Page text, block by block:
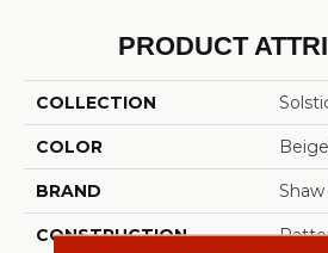
PRODUCT
COLLECTION
COLOR
BRAND
CONSTRUCTION